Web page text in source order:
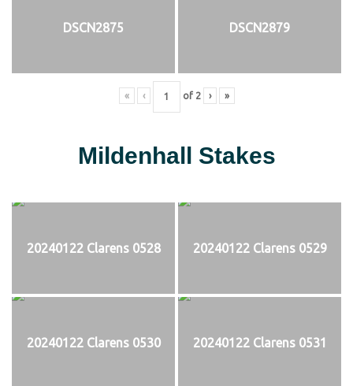
DSCN2875 DSCN2879
« ‹ of 2 › »
Mildenhall Stakes
20240122 Clarens 0528 20240122 Clarens 0529
20240122 Clarens 0530 20240122 Clarens 0531